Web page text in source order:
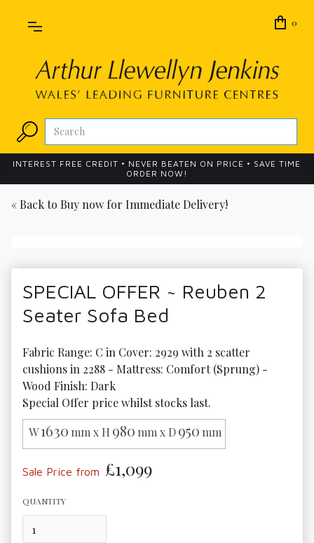
0
INTEREST FREE CREDIT • NEVER BEATEN ON PRICE • SAVE TIME
ORDER NOW!
« Back to Buy now for Immediate Delivery!
SPECIAL OFFER ~ Reuben 2
Seater Sofa Bed
Fabric Range: C in Cover: 2929 with 2 scatter
cushions in 2288 - Mattress: Comfort (Sprung) -
Wood Finish: Dark
Special Offer price whilst stocks last.
W1630 mm x H 980 mm x D950 mm
Sale Price from £1,099
QUANTITY